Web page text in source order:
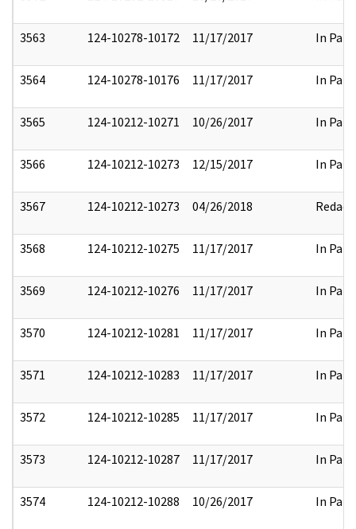
3563 124-10278-10172 11/17/2017 In Part
3564 124-10278-10176 11/17/2017 In Part
3565 124-10212-10271 10/26/2017 In Part
3566 124-10212-10273 12/15/2017 In Part
3567 124-10212-10273 04/26/2018 Redact
3568 124-10212-10275 11/17/2017 In Part
3569 124-10212-10276 11/17/2017 In Part
3570 124-10212-10281 11/17/2017 In Part
3571 124-10212-10283 11/17/2017 In Part
3572 124-10212-10285 11/17/2017 In Part
3573 124-10212-10287 11/17/2017 In Part
3574 124-10212-10288 10/26/2017 In Part